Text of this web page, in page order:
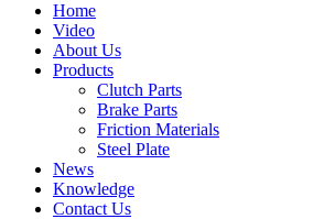
Home
Video
About Us
Products
Clutch Parts
Brake Parts
Friction Materials
Steel Plate
News
Knowledge
Contact Us